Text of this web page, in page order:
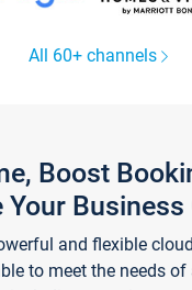
All 60+ channels
Boost
Your
and flexible
to meet the needs